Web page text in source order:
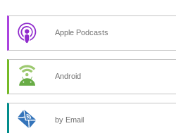
Apple Podcasts
Android
by Email